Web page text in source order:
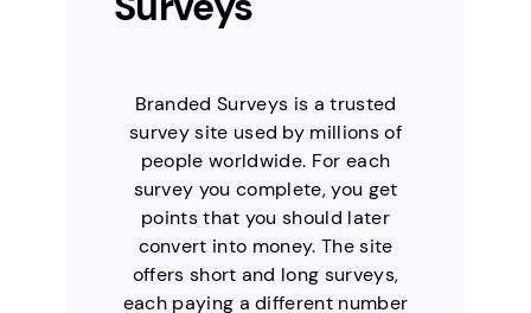
Branded Surveys is a trusted
survey site used by millions of
people worldwide. For each
survey you complete, you get
points that you should later
convert into money. The site
offers short and long surveys,
each paying a different number